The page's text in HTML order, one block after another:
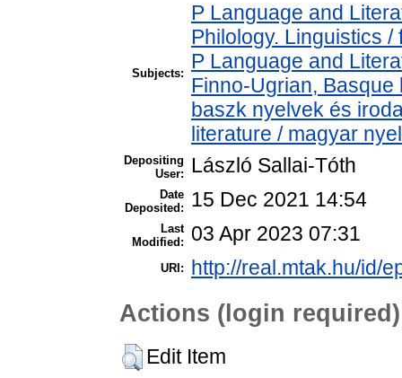
Subjects:
P Language and
Philology. Linguistics
P Language and
Finno-Ugrian,
baszk nyelvek és
literature / magyar
Depositing
User:
László Sallai-Tóth
Date
Deposited:
15 Dec 2021 14:54
Last
Modified:
03 Apr 2023 07:31
URI: http://real.mtak.hu/id/
Actions (login required)
Edit Item